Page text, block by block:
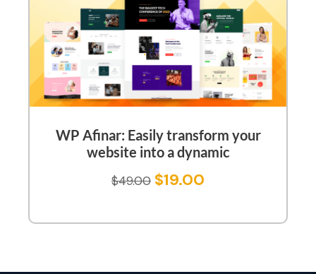
WP Afinar: Easily transform your
website into a dynamic
$49.00 $19.00